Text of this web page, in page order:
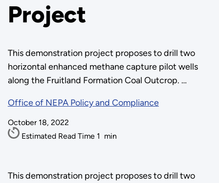
Project
This demonstration project proposes to drill two
horizontal enhanced methane capture pilot wells
along the Fruitland Formation Coal Outcrop. …
Office of NEPA Policy and Compliance
October 18, 2022
Estimated Read Time 1 min
This demonstration project proposes to drill two